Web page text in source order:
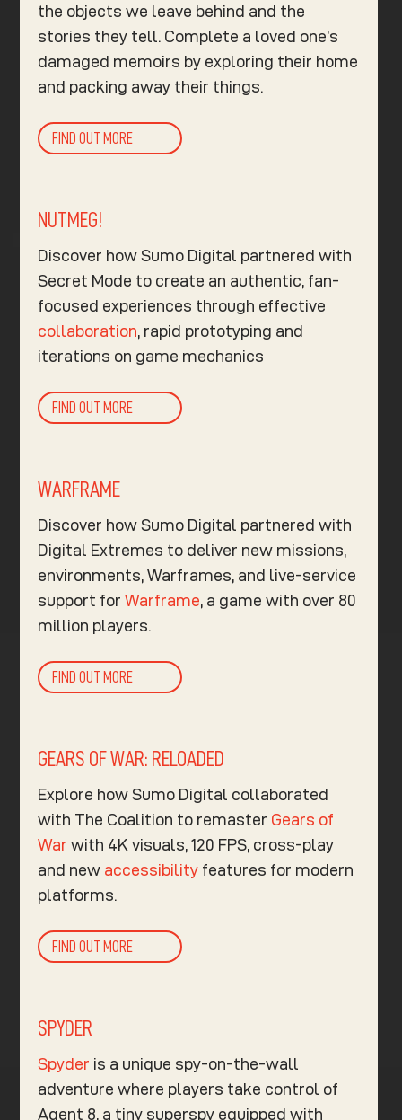
the objects we leave behind and the
stories they tell. Complete a loved one’s
damaged memoirs by exploring their home
and packing away their things.
FIND OUT MORE
NUTMEG!
Discover how Sumo Digital partnered with
Secret Mode to create an authentic, fan-
focused experiences through effective
collaboration, rapid prototyping and
iterations on game mechanics
FIND OUT MORE
WARFRAME
Discover how Sumo Digital partnered with
Digital Extremes to deliver new missions,
environments, Warframes, and live-service
support forWarframe, a game with over 80
million players.
FIND OUT MORE
GEARS OF WAR: RELOADED
Explore how Sumo Digital collaborated
with The Coalition to remaster Gears of
War with 4K visuals, 120 FPS, cross-play
and new accessibility features for modern
platforms.
FIND OUT MORE
SPYDER
Spyder is a unique spy-on-the-wall
adventure where players take control of
Agent 8, a tiny superspy equipped with